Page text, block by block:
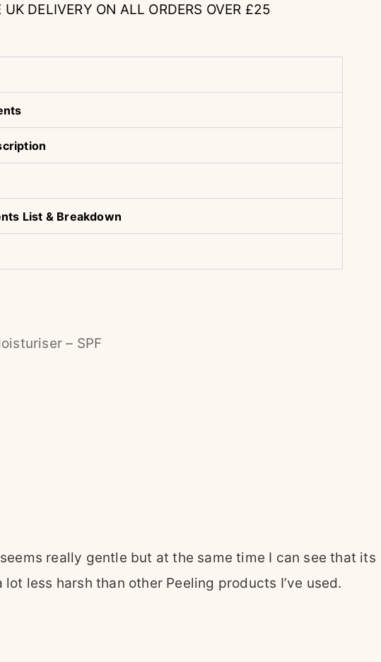
UK DELIVERY ON ALL ORDERS OVER £25
List & Breakdown
– SPF
really gentle but at the same time I can see that its
less harsh than other Peeling products I’ve used.